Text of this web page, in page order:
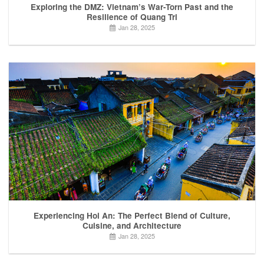
Exploring the DMZ: Vietnam’s War-Torn Past and the
Resilience of Quang Tri
Jan 28, 2025
Experiencing Hoi An: The Perfect Blend of Culture,
Cuisine, and Architecture
Jan 28, 2025